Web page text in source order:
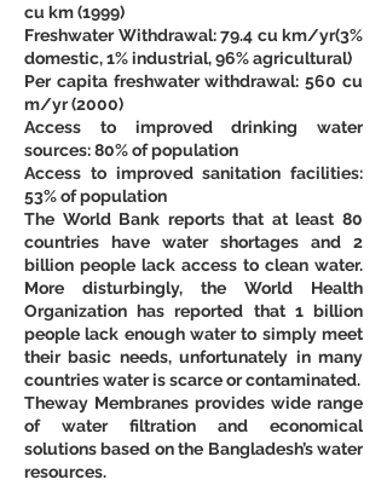
cu km (1999)
Freshwater Withdrawal: 79.4 cu km/yr(3%
domestic, 1% industrial, 96% agricultural)
Per capita freshwater withdrawal: 560 cu
m/yr (2000)
Access to improved drinking water
sources: 80% of population
Access to improved sanitation facilities:
53% of population
The World Bank reports that at least 80
countries have water shortages and 2
billion people lack access to clean water.
More disturbingly, the World Health
Organization has reported that 1 billion
people lack enough water to simply meet
their basic needs, unfortunately in many
countries water is scarce or contaminated.
Theway Membranes provides wide range
of water filtration and economical
solutions based on the Bangladesh’s water
resources.